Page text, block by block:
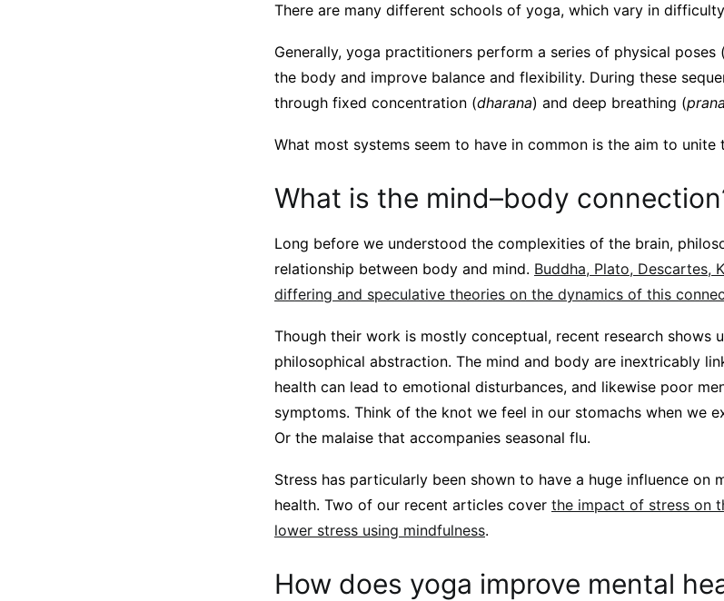
There are many different schools of yoga, which vary in
Generally, yoga practitioners perform a series of physical poses (
the body and improve balance and flexibility. During these
through fixed concentration (dharana) and deep breathing (
What most systems seem to have in common is the aim to unite
What is the mind–body
Long before we understood the complexities of the brain,
relationship between body and mind. Buddha, Plato, Descartes,
differing and speculative theories on the dynamics of this
Though their work is mostly conceptual, recent research shows
philosophical abstraction. The mind and body are inextricably
health can lead to emotional disturbances, and likewise poor
symptoms. Think of the knot we feel in our stomachs when we
Or the malaise that accompanies seasonal flu.
Stress has particularly been shown to have a huge influence on
health. Two of our recent articles cover the impact of stress on
lower stress using mindfulness.
How does yoga improve mental